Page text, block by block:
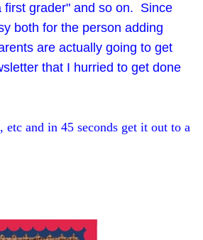
first grader" and so on. Since
both for the person adding
are actually going to get
that I hurried to get done
and in 45 seconds get it out to a